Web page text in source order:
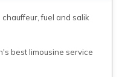
fuel and salik
best limousine service